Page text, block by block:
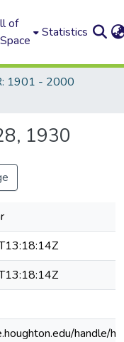
of
Statistics
1901 - 2000
1930
handle/